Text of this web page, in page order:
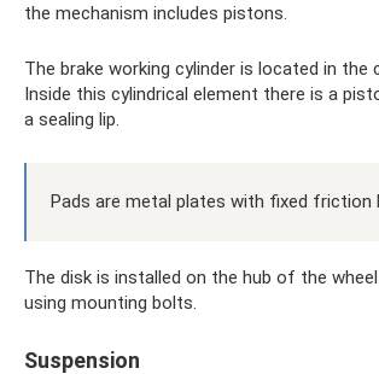
the mechanism includes pistons.
The brake working cylinder is located in the
Inside this cylindrical element there is a
a sealing lip.
Pads are metal plates with fixed friction
The disk is installed on the hub of the
using mounting bolts.
Suspension